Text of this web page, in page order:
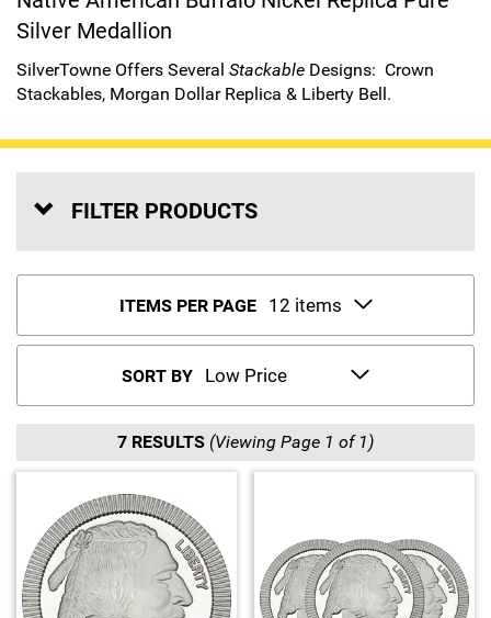
Sports
Occupation
Blank
Flowers
Awareness Ribbon
Corporate Gifts
Gift Sets
Hand-Painted/Hand-Enameled
SAE Occasion Gift Holidays
Silver Medallion
SilverTowne Offers Several Stackable Designs: Crown
Stackables, Morgan Dollar Replica & Liberty Bell.
FILTER PRODUCTS
ITEMS PER PAGE
SORT BY
7 RESULTS (Viewing Page 1 of 1)